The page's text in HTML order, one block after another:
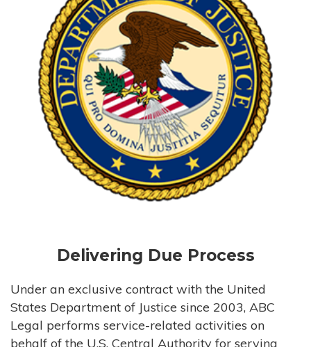
Delivering Due Process
Under an exclusive contract with the United
States Department of Justice since 2003, ABC
Legal performs service-related activities on
behalf of the U.S. Central Authority for serving